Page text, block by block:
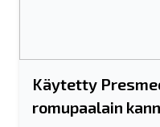
Käytetty
romupaalain